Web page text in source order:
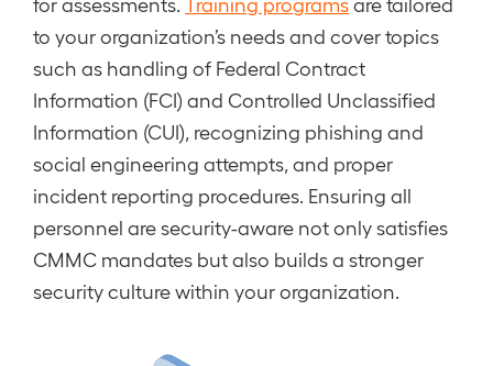
to your organization’s needs and cover topics
such as handling of Federal Contract
Information (FCI) and Controlled Unclassified
Information (CUI), recognizing phishing and
social engineering attempts, and proper
incident reporting procedures. Ensuring all
personnel are security-aware not only satisfies
CMMC mandates but also builds a stronger
security culture within your organization.